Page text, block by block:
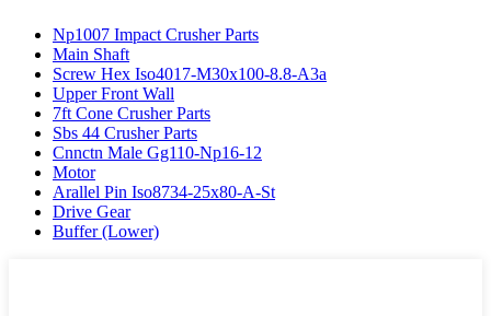
Np1007 Impact Crusher Parts
Main Shaft
Screw Hex Iso4017-M30x100-8.8-A3a
Upper Front Wall
7ft Cone Crusher Parts
Sbs 44 Crusher Parts
Cnnctn Male Gg110-Np16-12
Motor
Arallel Pin Iso8734-25x80-A-St
Drive Gear
Buffer (Lower)